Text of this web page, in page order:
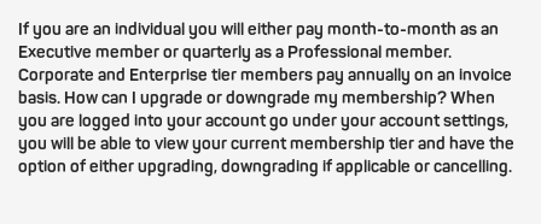
If you are an individual you will either pay month-to-month as an
Executive member or quarterly as a Professional member.
Corporate and Enterprise tier members pay annually on an invoice
basis. How can I upgrade or downgrade my membership? When
you are logged into your account go under your account settings,
you will be able to view your current membership tier and have the
option of either upgrading, downgrading if applicable or cancelling.